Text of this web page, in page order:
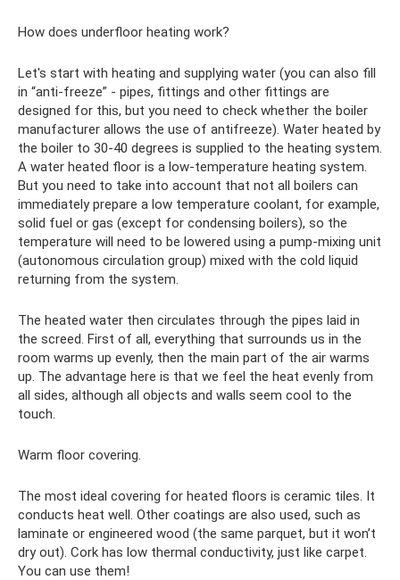
How does underfloor heating work?
Let's start with heating and supplying water (you can also fill
in “anti-freeze” - pipes, fittings and other fittings are
designed for this, but you need to check whether the boiler
manufacturer allows the use of antifreeze). Water heated by
the boiler to 30-40 degrees is supplied to the heating system.
A water heated floor is a low-temperature heating system.
But you need to take into account that not all boilers can
immediately prepare a low temperature coolant, for example,
solid fuel or gas (except for condensing boilers), so the
temperature will need to be lowered using a pump-mixing unit
(autonomous circulation group) mixed with the cold liquid
returning from the system.
The heated water then circulates through the pipes laid in
the screed. First of all, everything that surrounds us in the
room warms up evenly, then the main part of the air warms
up. The advantage here is that we feel the heat evenly from
all sides, although all objects and walls seem cool to the
touch.
Warm floor covering.
The most ideal covering for heated floors is ceramic tiles. It
conducts heat well. Other coatings are also used, such as
laminate or engineered wood (the same parquet, but it won’t
dry out). Cork has low thermal conductivity, just like carpet.
You can use them!